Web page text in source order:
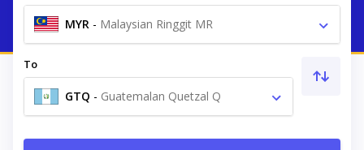
MYR - Malaysian Ringgit MR
To
GTQ - Guatemalan Quetzal Q